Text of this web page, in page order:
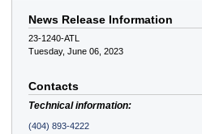
News Release Information
23-1240-ATL
Tuesday, June 06, 2023
Contacts
Technical information:
(404) 893-4222